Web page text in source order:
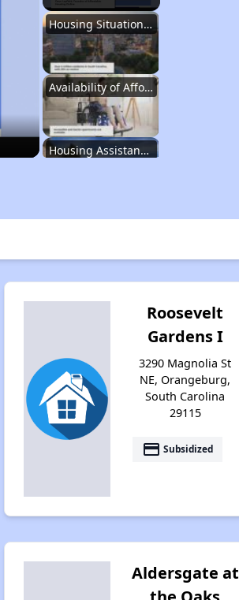
Housing Situation in South Carolina
Availability of Affordable Rental Homes
Housing Assistance Programs in South Carolina
Affordable Housing Resources
Exploring Apartment Options
Availability of Affordable Rental Homes
Roosevelt
Gardens I
3290 Magnolia St
NE, Orangeburg,
South Carolina
29115
payment Subsidized
Aldersgate at